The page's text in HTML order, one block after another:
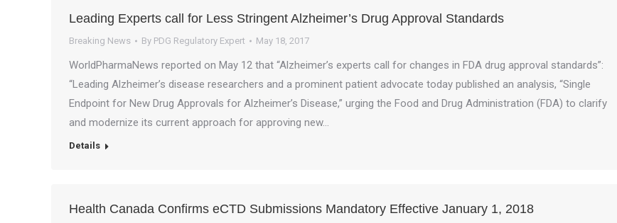
Leading Experts call for Less Stringent Alzheimer’s Drug Approval Standards
Breaking News By PDG Regulatory Expert May 18, 2017
WorldPharmaNews reported on May 12 that “Alzheimer’s experts call for changes in FDA drug approval standards”:
“Leading Alzheimer’s disease researchers and a prominent patient advocate today published an analysis, “Single
Endpoint for New Drug Approvals for Alzheimer’s Disease,” urging the Food and Drug Administration (FDA) to clarify
and modernize its current approach for approving new…
Details
Health Canada Confirms eCTD Submissions Mandatory Effective January 1, 2018